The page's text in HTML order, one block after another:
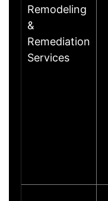
Remodeling
&
Remediation
Services